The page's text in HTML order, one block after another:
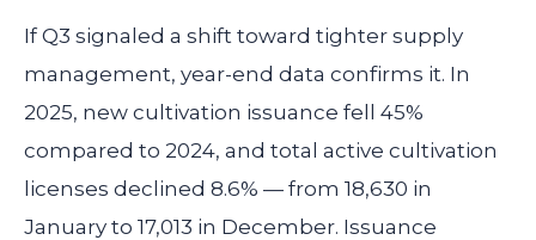
If Q3 signaled a shift toward tighter supply
management, year-end data confirms it. In
2025, new cultivation issuance fell 45%
compared to 2024, and total active cultivation
licenses declined 8.6% — from 18,630 in
January to 17,013 in December. Issuance